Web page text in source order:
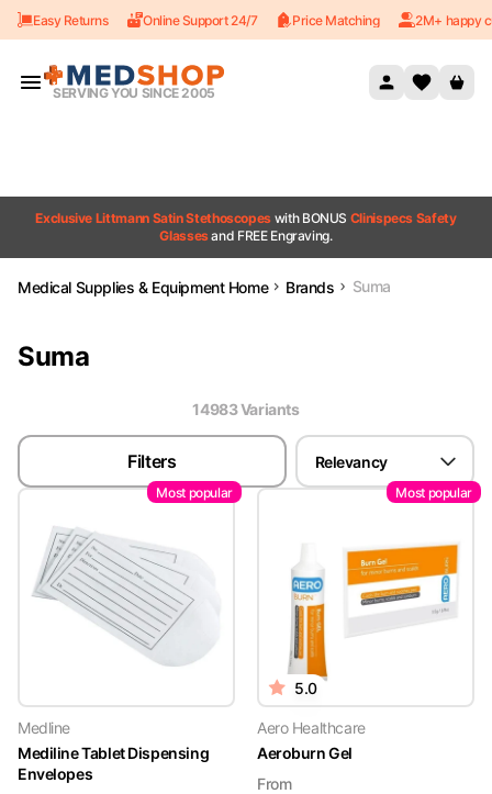
Skip to content
Easy Returns Online Support 24/7 Price Matching 2M+ happy
SERVING YOU SINCE 2005
Exclusive Littmann Satin Stethoscopes with BONUS Clinispecs Safety
Glassesand FREE Engraving.
Medical Supplies & Equipment Home Brands Suma
Suma
14983Variants
Filters Relevancy
Most popular
Medline
Mediline Tablet Dispensing
Envelopes
Most popular
5.0
Aero Healthcare
Aeroburn Gel
From